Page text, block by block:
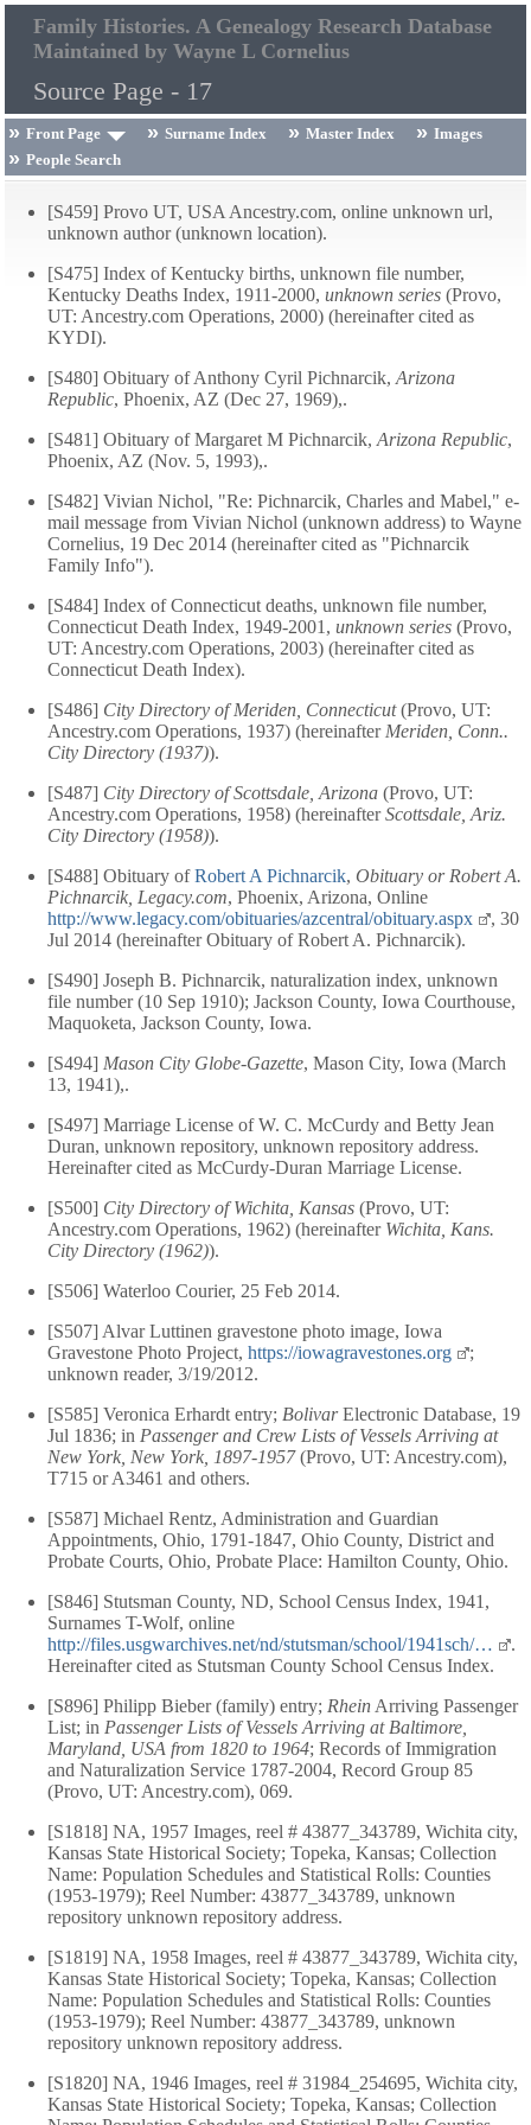
Family Histories. A Genealogy Research Database
Maintained by Wayne L Cornelius
Source Page - 17
Front Page Surname Index Master Index
Images
People Search
[S459] Provo UT, USA Ancestry.com, online unknown url,
unknown author (unknown location).
[S475] Index of Kentucky births, unknown file number,
Kentucky Deaths Index, 1911-2000, unknown series (Provo,
UT: Ancestry.com Operations, 2000) (hereinafter cited as
KYDI).
[S480] Obituary of Anthony Cyril Pichnarcik, Arizona
Republic, Phoenix, AZ (Dec 27, 1969),.
[S481] Obituary of Margaret M Pichnarcik, Arizona Republic,
Phoenix, AZ (Nov. 5, 1993),.
[S482] Vivian Nichol, "Re: Pichnarcik, Charles and Mabel," e-
mail message from Vivian Nichol (unknown address) to Wayne
Cornelius, 19 Dec 2014 (hereinafter cited as "Pichnarcik
Family Info").
[S484] Index of Connecticut deaths, unknown file number,
Connecticut Death Index, 1949-2001, unknown series (Provo,
UT: Ancestry.com Operations, 2003) (hereinafter cited as
Connecticut Death Index).
[S486] City Directory of Meriden, Connecticut(Provo, UT:
Ancestry.com Operations, 1937) (hereinafter Meriden, Conn..
City Directory (1937)).
[S487] City Directory of Scottsdale, Arizona (Provo, UT:
Ancestry.com Operations, 1958) (hereinafterScottsdale, Ariz.
City Directory (1958)).
[S488] Obituary ofRobert A Pichnarcik, Obituary or Robert A.
Pichnarcik, Legacy.com, Phoenix, Arizona, Online
http://www.legacy.com/obituaries/azcentral/obituary.aspx
, 30
Jul 2014 (hereinafter Obituary of Robert A. Pichnarcik).
[S490] Joseph B. Pichnarcik, naturalization index, unknown
file number (10 Sep 1910); Jackson County, Iowa Courthouse,
Maquoketa, Jackson County, Iowa.
[S494] Mason City Globe-Gazette, Mason City, Iowa (March
13, 1941),.
[S497] Marriage License of W. C. McCurdy and Betty Jean
Duran, unknown repository, unknown repository address.
Hereinafter cited as McCurdy-Duran Marriage License.
[S500] City Directory of Wichita, Kansas (Provo, UT:
Ancestry.com Operations, 1962) (hereinafter Wichita, Kans.
City Directory (1962)).
[S506] Waterloo Courier, 25 Feb 2014.
[S507] Alvar Luttinen gravestone photo image, Iowa
Gravestone Photo Project, https://iowagravestones.org
;
unknown reader, 3/19/2012.
[S585] Veronica Erhardt entry; BolivarElectronic Database, 19
Jul 1836; in Passenger and Crew Lists of Vessels Arriving at
New York, New York, 1897-1957(Provo, UT: Ancestry.com),
T715 or A3461 and others.
[S587] Michael Rentz, Administration and Guardian
Appointments, Ohio, 1791-1847, Ohio County, District and
Probate Courts, Ohio, Probate Place: Hamilton County, Ohio.
[S846] Stutsman County, ND, School Census Index, 1941,
Surnames T-Wolf, online
http://files.usgwarchives.net/nd/stutsman/school/1941sch/…
.
Hereinafter cited as Stutsman County School Census Index.
[S896] Philipp Bieber (family) entry; Rhein Arriving Passenger
List; in Passenger Lists of Vessels Arriving at Baltimore,
Maryland, USA from 1820 to 1964; Records of Immigration
and Naturalization Service 1787-2004, Record Group 85
(Provo, UT: Ancestry.com), 069.
[S1818] NA, 1957 Images, reel # 43877_343789, Wichita city,
Kansas State Historical Society; Topeka, Kansas; Collection
Name: Population Schedules and Statistical Rolls: Counties
(1953-1979); Reel Number: 43877_343789, unknown
repository unknown repository address.
[S1819] NA, 1958 Images, reel # 43877_343789, Wichita city,
Kansas State Historical Society; Topeka, Kansas; Collection
Name: Population Schedules and Statistical Rolls: Counties
(1953-1979); Reel Number: 43877_343789, unknown
repository unknown repository address.
[S1820] NA, 1946 Images, reel # 31984_254695, Wichita city,
Kansas State Historical Society; Topeka, Kansas; Collection